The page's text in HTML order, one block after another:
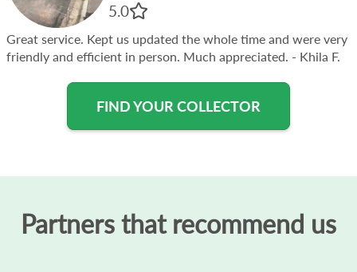
5.0
Great service. Kept us updated the whole time and were very
friendly and efficient in person. Much appreciated. - Khila F.
FIND YOUR COLLECTOR
Partners that recommend us